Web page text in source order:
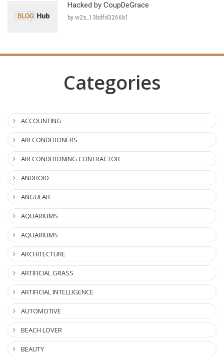
Hacked by CoupDeGrace
by w2s_13bdfd3266b1
Categories
ACCOUNTING
AIR CONDITIONERS
AIR CONDITIONING CONTRACTOR
ANDROID
ANGULAR
AQUARIUMS
AQUARIUMS
ARCHITECTURE
ARTIFICIAL GRASS
ARTIFICIAL INTELLIGENCE
AUTOMOTIVE
BEACH LOVER
BEAUTY